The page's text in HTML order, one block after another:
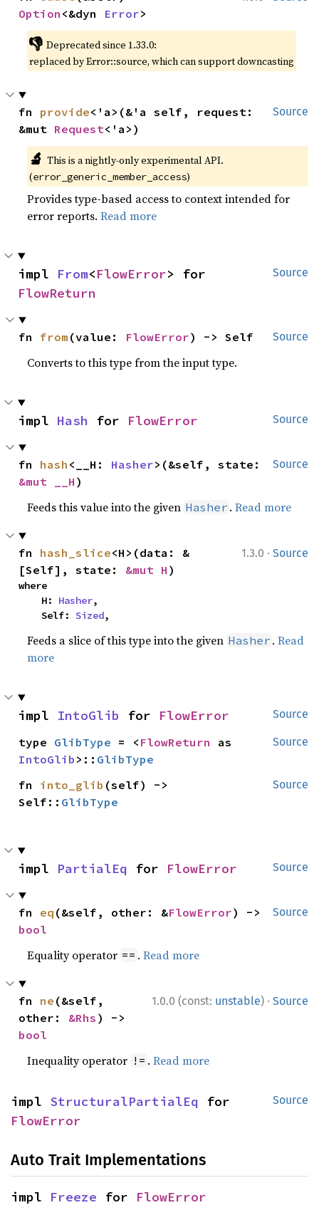
Option <&dyn Error>
👎 Deprecated since 1.33.0:
replaced by Error::source, which can support downcasting
Source
fn provide<'a>(&'a self, request:
&mut Request<'a>)
🔬 This is a nightly-only experimental API.
(error_generic_member_access)
Provides type-based access to context intended for
error reports.Read more
Source
impl From<FlowError
FlowReturn
Source
fn from (value: FlowError) -> Self
Converts to this type from the input type.
Source
impl Hash for FlowError
Source
fn hash <__H: Hasher
&mut __H )
Feeds this value into the given Hasher .Read more
1.3.0 · Source
fn hash_slice<H>(data: &
[Self], state: &mut H )
where
    H:
Hasher,
    Self:
Sized,
Feeds a slice of this type into the given Hasher .Read
more
Source
impl IntoGlib for FlowError
Source
type GlibType = < FlowReturn
IntoGlib >:: GlibType
Source
fn into_glib (self) ->
Self:: GlibType
Source
impl PartialEq for FlowError
Source
fn eq (&self, other: &FlowError
bool
Equality operator == .Read more
1.0.0 (const: unstable) · Source
fn ne (&self,
other: &Rhs
bool
Inequality operator != .Read more
Source
impl StructuralPartialEq
FlowError
Auto Trait Implementations
impl Freeze for FlowError